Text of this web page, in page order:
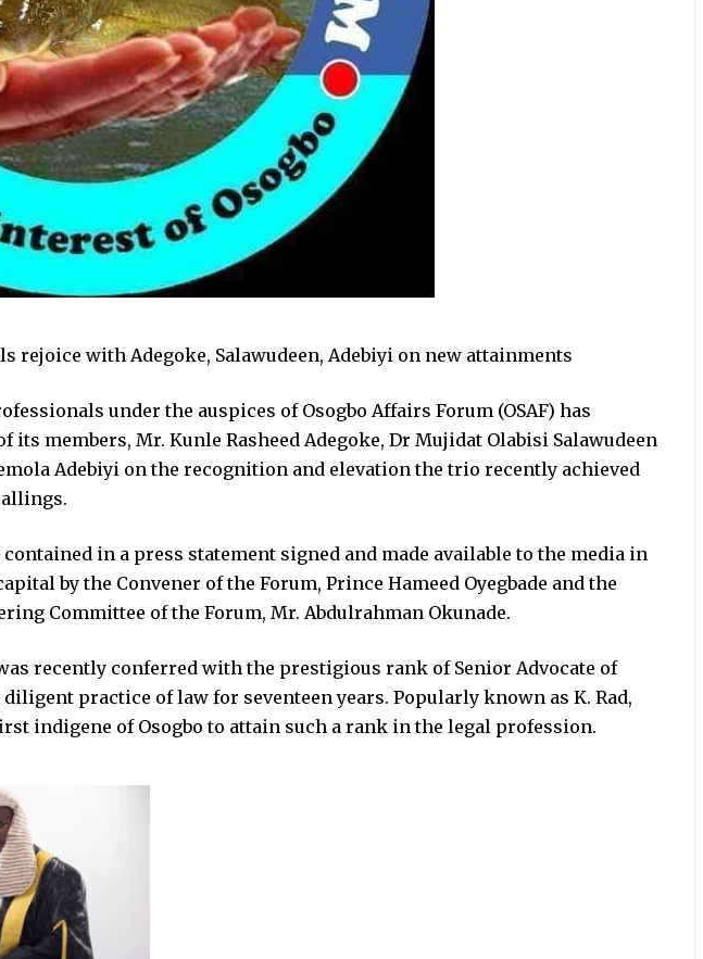
rejoice with Adegoke, Salawudeen, Adebiyi on new attainments
under the auspices of Osogbo Affairs Forum (OSAF) has
its members, Mr. Kunle Rasheed Adegoke, Dr Mujidat Olabisi Salawudeen
Adebiyi on the recognition and elevation the trio recently achieved
in a press statement signed and made available to the media in
by the Convener of the Forum, Prince Hameed Oyegbade and the
Committee of the Forum, Mr. Abdulrahman Okunade.
recently conferred with the prestigious rank of Senior Advocate of
diligent practice of law for seventeen years. Popularly known as K. Rad,
indigene of Osogbo to attain such a rank in the legal profession.